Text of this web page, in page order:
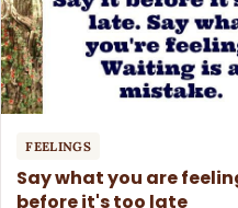
FEELINGS
Say what you are
before it's too late